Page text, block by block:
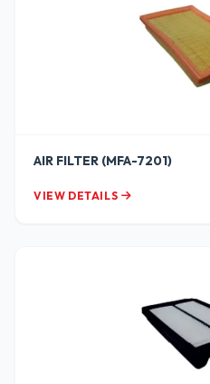
AIR FILTER (MFA-7201)
VIEW DETAILS